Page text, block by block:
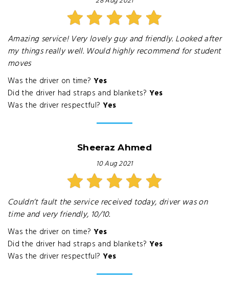
Amazing service! Very lovely guy and friendly. Looked after
my things really well. Would highly recommend for student
moves
Was the driver on time? Yes
Did the driver had straps and blankets? Yes
Was the driver respectful? Yes
Sheeraz Ahmed
10 Aug 2021
Couldn’t fault the service received today, driver was on
time and very friendly, 10/10.
Was the driver on time? Yes
Did the driver had straps and blankets? Yes
Was the driver respectful? Yes